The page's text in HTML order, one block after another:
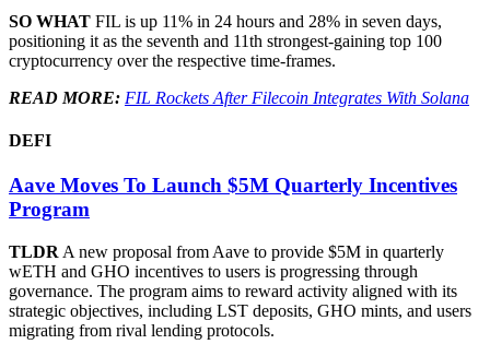
SO WHAT FIL is up 11% in 24 hours and 28% in seven days,
positioning it as the seventh and 11th strongest-gaining top 100
cryptocurrency over the respective time-frames.
READ MORE: FIL Rockets After Filecoin Integrates With Solana
DEFI
Aave Moves To Launch $5M Quarterly Incentives
Program
TLDR A new proposal from Aave to provide $5M in quarterly
wETH and GHO incentives to users is progressing through
governance. The program aims to reward activity aligned with its
strategic objectives, including LST deposits, GHO mints, and users
migrating from rival lending protocols.